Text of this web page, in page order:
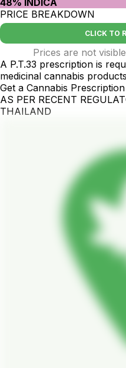
48% INDICA
PRICE BREAKDOWN
CLICK TO
Prices are not
A P.T.33 prescription is
medicinal cannabis products
Get a Cannabis
AS PER RECENT
THAILAND